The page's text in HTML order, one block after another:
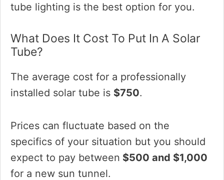
tube lighting is the best option for you.
What Does It Cost To Put In A Solar
Tube?
The average cost for a professionally
installed solar tube is $750.
Prices can fluctuate based on the
specifics of your situation but you should
expect to pay between $500 and $1,000
for a new sun tunnel.